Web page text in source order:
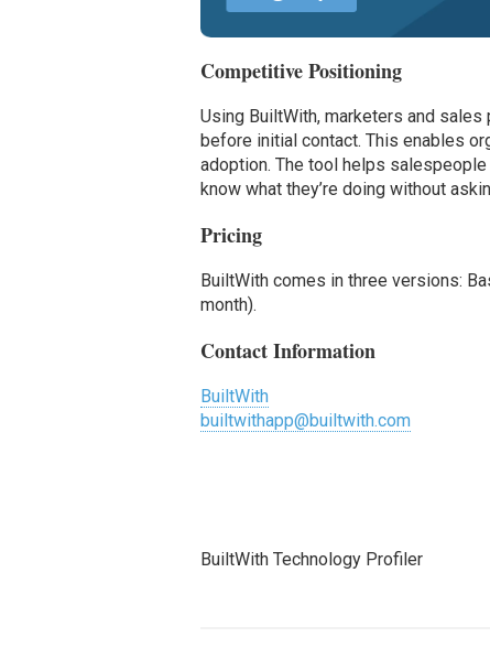
Competitive Positioning
Using BuiltWith, marketers and
before initial contact. This enables
adoption. The tool helps
know what they’re doing without
Pricing
BuiltWith comes in three versions:
month).
Contact Information
BuiltWith
builtwithapp@builtwith.com
BuiltWith Technology Profiler